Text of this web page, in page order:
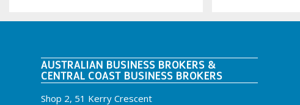
AUSTRALIAN BUSINESS BROKERS &
CENTRAL COAST BUSINESS BROKERS
Shop 2, 51 Kerry Crescent